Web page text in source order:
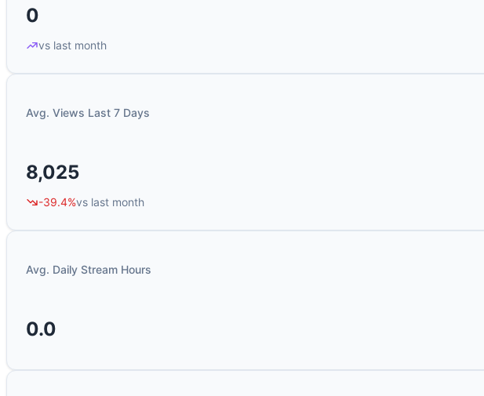
0
vs last month
Avg. Views Last 7 Days
8,025
-39.4%vs last month
Avg. Daily Stream Hours
0.0